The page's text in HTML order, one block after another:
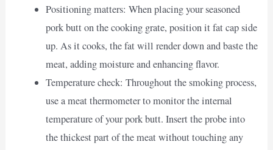
Positioning matters: When placing your seasoned
pork butt on the cooking grate, position it fat cap side
up. As it cooks, the fat will render down and baste the
meat, adding moisture and enhancing flavor.
Temperature check: Throughout the smoking process,
use a meat thermometer to monitor the internal
temperature of your pork butt. Insert the probe into
the thickest part of the meat without touching any